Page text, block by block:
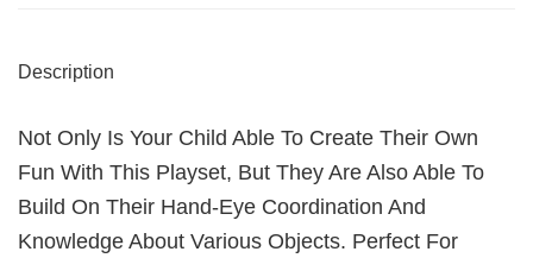
Description
Not Only Is Your Child Able To Create Their Own
Fun With This Playset, But They Are Also Able To
Build On Their Hand-Eye Coordination And
Knowledge About Various Objects. Perfect For